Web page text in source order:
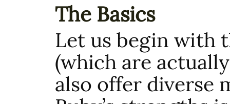
The Basics
Let us begin with
(which are
also offer diverse